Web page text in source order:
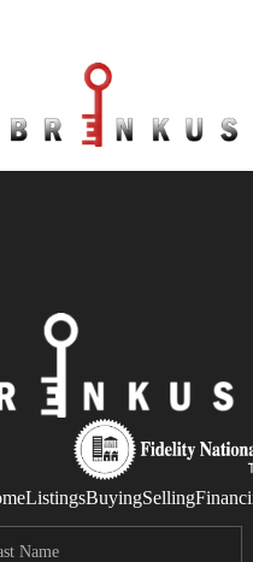
ListingsBuyingSelling